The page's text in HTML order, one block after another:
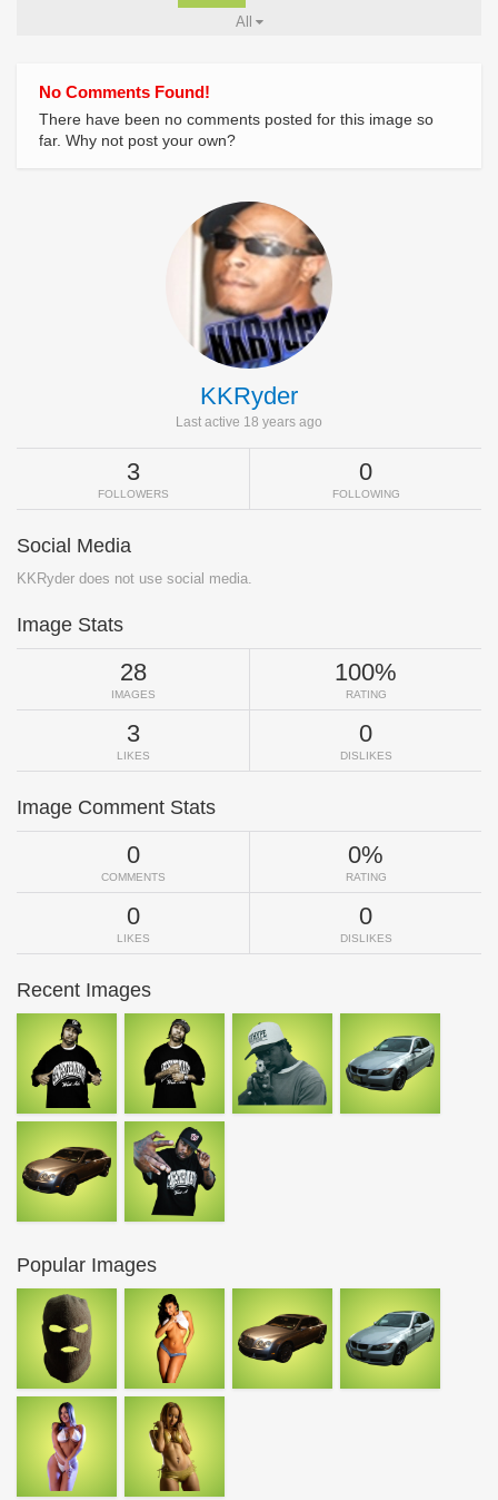
All
No Comments Found!
There have been no comments posted for this image so
far. Why not post your own?
KKRyder
Last active 18 years ago
3
FOLLOWERS
0
FOLLOWING
Social Media
KKRyder does not use social media.
Image Stats
28
IMAGES
100%
RATING
3
LIKES
0
DISLIKES
Image Comment Stats
0
COMMENTS
0%
RATING
0
LIKES
0
DISLIKES
Recent Images
Popular Images